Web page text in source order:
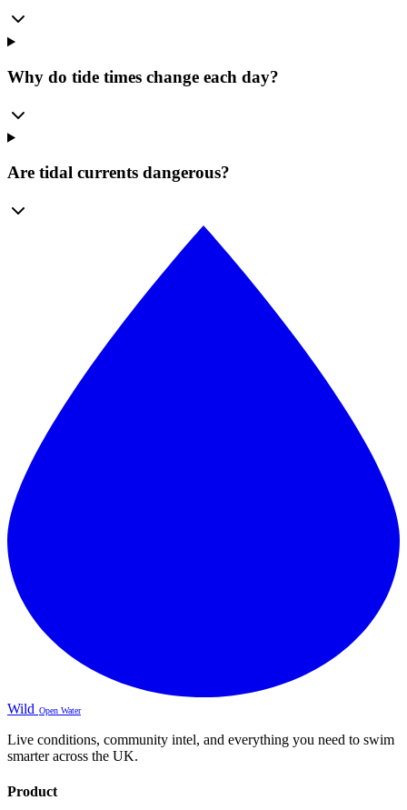
Why do tide times change each day?
Are tidal currents dangerous?
Wild Open Water
Live conditions, community intel, and everything you need to swim
smarter across the UK.
Product